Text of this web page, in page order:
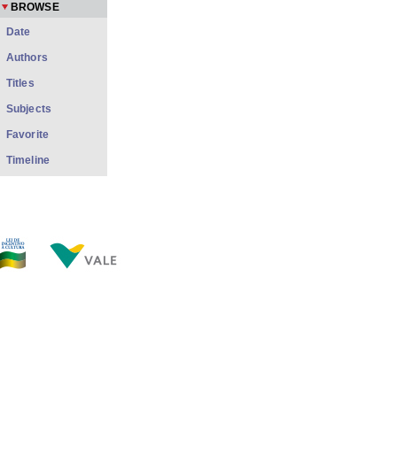
BROWSE
Date
Authors
Titles
Subjects
Favorite
Timeline